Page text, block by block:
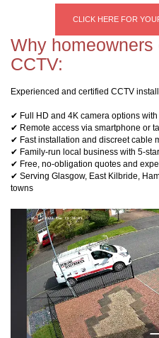
CLICK HERE FOR
Why
CCTV:
Experienced and certified CCTV
✔ Full HD and 4K camera options
✔ Remote access via smartphone or
✔ Fast installation and discreet cable
✔ Family-run local business with 5-
✔ Free, no-obligation quotes and
✔ Serving Glasgow, East Kilbride,
towns